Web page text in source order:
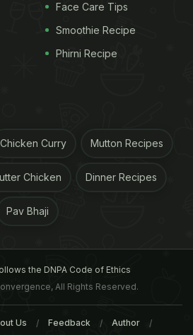
gluten free
Cake
an even better one at
of purechocolatewill melt
Face Care Tips
Smoothie Recipe
Phirni Recipe
Chicken Curry Mutton Recipes
Chicken Dinner Recipes
Pav Bhaji
the DNPA Code of Ethics
All Rights Reserved.
Us Feedback Author